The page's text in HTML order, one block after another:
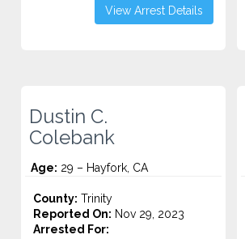
View Arrest Details
Dustin C.
Colebank
Age: 29 – Hayfork, CA
County: Trinity
Reported On: Nov 29, 2023
Arrested For: